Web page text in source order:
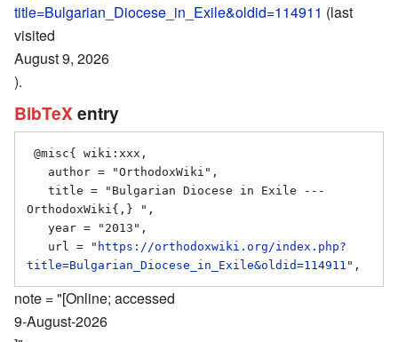
title=Bulgarian_Diocese_in_Exile&oldid=114911 (last
visited
August 9, 2026
).
BibTeX entry
OrthodoxWiki{,} ",
   url = "
https://orthodoxwiki.org/index.php?
title=Bulgarian_Diocese_in_Exile&oldid=114911
note = "[Online; accessed
9-August-2026